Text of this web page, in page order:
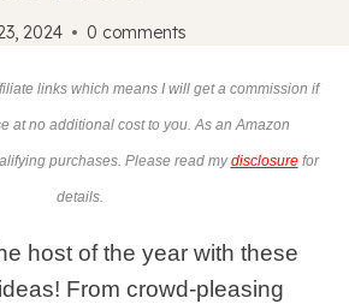
2024 0 comments
links which means I will get a commission if
at no additional cost to you. As an Amazon
purchases. Please read mydisclosurefor
details.
host of the year with these
From crowd-pleasing